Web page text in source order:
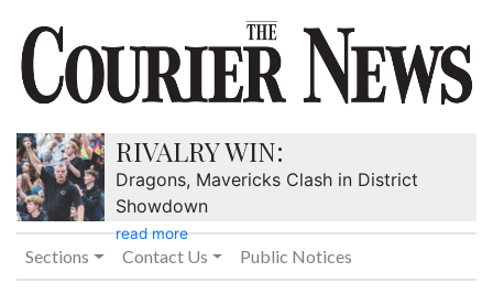
RIVALRY WIN:
Dragons, Mavericks Clash in District
Showdown
read more
Sections Contact Us Public Notices